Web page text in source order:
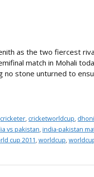
as the two fiercest
match in Mohali
no stone unturned to
cricketer cricketworldcup dhoni
vs pakistan india-pakistan
cup 2011 worldcup